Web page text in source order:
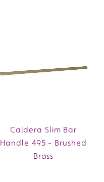
Caldera Slim Bar
Handle 495 - Brushed
Brass